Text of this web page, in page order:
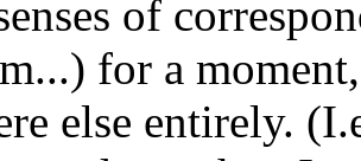
of
for a
else entirely.